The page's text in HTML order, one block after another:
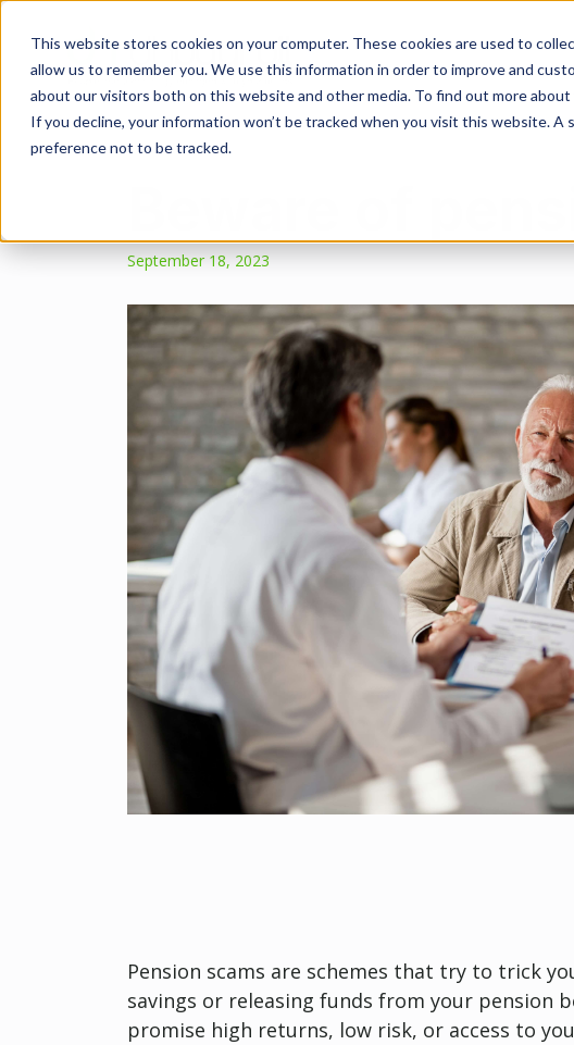
This website stores cookies on your computer. These cookies are used to
allow us to remember you. We use this information in order to improve and
about our visitors both on this website and other media. To find out more about
If you decline, your information won’t be tracked when you visit this website.
preference not to be tracked.
Beware of
September 18, 2023
Pension scams are schemes that try to trick
savings or releasing funds from your pension
promise high returns, low risk, or access to